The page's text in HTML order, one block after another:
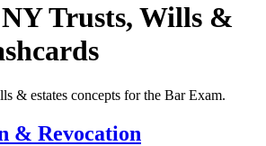
NY Trusts, Wills &
& estates concepts for the Bar Exam.
& Revocation